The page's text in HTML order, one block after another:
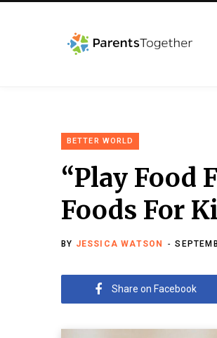
BETTER WORLD
“Play Food
Foods For
BY JESSICA WATSON
Share on Facebook